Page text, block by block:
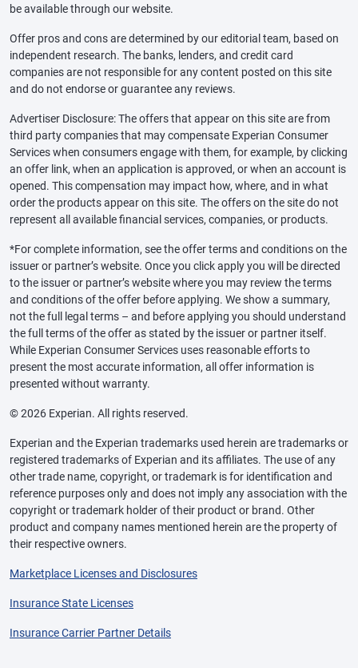
be available through our website.
Offer pros and cons are determined by our editorial team, based on
independent research. The banks, lenders, and credit card
companies are not responsible for any content posted on this site
and do not endorse or guarantee any reviews.
Advertiser Disclosure: The offers that appear on this site are from
third party companies that may compensate Experian Consumer
Services when consumers engage with them, for example, by clicking
an offer link, when an application is approved, or when an account is
opened. This compensation may impact how, where, and in what
order the products appear on this site. The offers on the site do not
represent all available financial services, companies, or products.
*For complete information, see the offer terms and conditions on the
issuer or partner’s website. Once you click apply you will be directed
to the issuer or partner’s website where you may review the terms
and conditions of the offer before applying. We show a summary,
not the full legal terms – and before applying you should understand
the full terms of the offer as stated by the issuer or partner itself.
While Experian Consumer Services uses reasonable efforts to
present the most accurate information, all offer information is
presented without warranty.
© 2026 Experian. All rights reserved.
Experian and the Experian trademarks used herein are trademarks or
registered trademarks of Experian and its affiliates. The use of any
other trade name, copyright, or trademark is for identification and
reference purposes only and does not imply any association with the
copyright or trademark holder of their product or brand. Other
product and company names mentioned herein are the property of
their respective owners.
Marketplace Licenses and Disclosures
Insurance State Licenses
Insurance Carrier Partner Details